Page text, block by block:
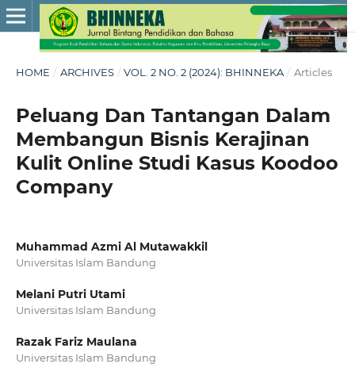
HOME / ARCHIVES / VOL. 2 NO. 2 (2024): BHINNEKA / Articles
Peluang Dan Tantangan Dalam
Membangun Bisnis Kerajinan
Kulit Online Studi Kasus Koodoo
Company
Muhammad Azmi Al Mutawakkil
Universitas Islam Bandung
Melani Putri Utami
Universitas Islam Bandung
Razak Fariz Maulana
Universitas Islam Bandung